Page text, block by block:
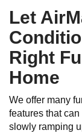
Let
Right
Home
We offer many
features that
slowly ramping